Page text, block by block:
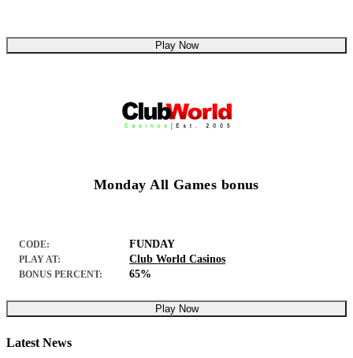
Play Now
Monday All Games bonus
CODE: FUNDAY
PLAY AT: Club World Casinos
BONUS PERCENT: 65%
Play Now
Latest News